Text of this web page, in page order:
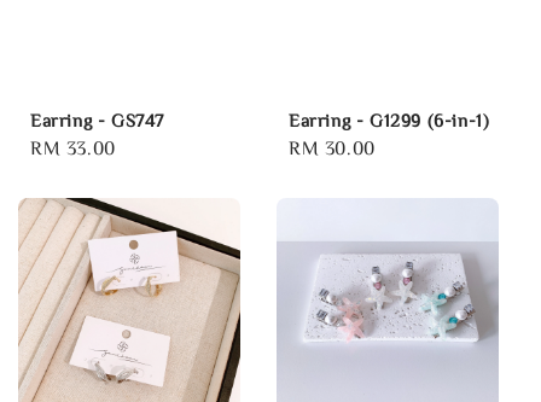
Earring - GS747
Regular
RM 33.00
Earring - G1299 (6-in-1)
Regular
RM 30.00